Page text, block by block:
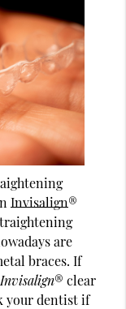
Invisalign®
are
braces. If
Invisalign® clear
your dentist if